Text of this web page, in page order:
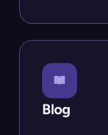
Blog